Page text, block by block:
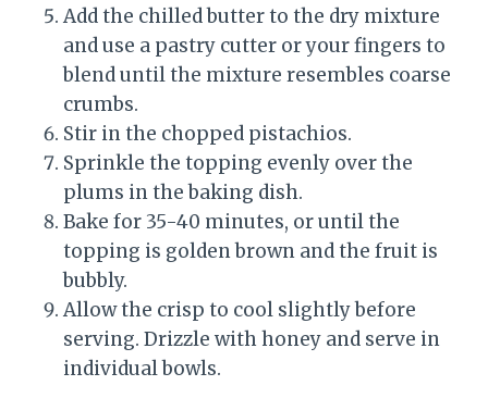
Add the chilled butter to the dry mixture
and use a pastry cutter or your fingers to
blend until the mixture resembles coarse
crumbs.
Stir in the chopped pistachios.
Sprinkle the topping evenly over the
plums in the baking dish.
Bake for 35-40 minutes, or until the
topping is golden brown and the fruit is
bubbly.
Allow the crisp to cool slightly before
serving. Drizzle with honey and serve in
individual bowls.